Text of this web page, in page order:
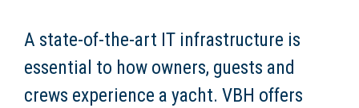
A state-of-the-art IT infrastructure is
essential to how owners, guests and
crews experience a yacht. VBH offers